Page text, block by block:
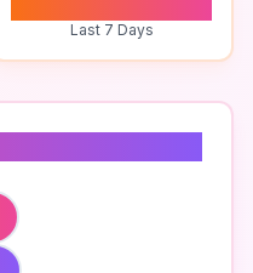
Last 7 Days